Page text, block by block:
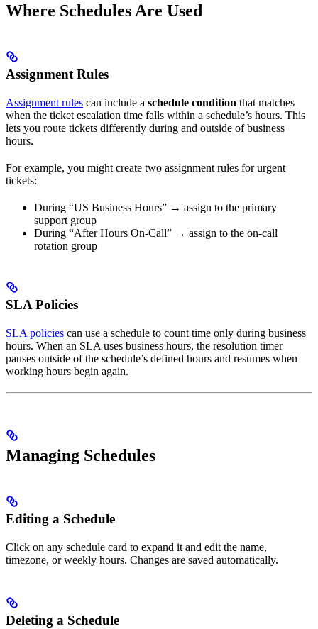
Where Schedules Are Used
Assignment Rules
Assignment rules can include a schedule condition that matches
when the ticket escalation time falls within a schedule’s hours. This
lets you route tickets differently during and outside of business
hours.
For example, you might create two assignment rules for urgent
tickets:
During “US Business Hours” → assign to the primary
support group
During “After Hours On-Call” → assign to the on-call
rotation group
SLA Policies
SLA policies can use a schedule to count time only during business
hours. When an SLA uses business hours, the resolution timer
pauses outside of the schedule’s defined hours and resumes when
working hours begin again.
Managing Schedules
Editing a Schedule
Click on any schedule card to expand it and edit the name,
timezone, or weekly hours. Changes are saved automatically.
Deleting a Schedule